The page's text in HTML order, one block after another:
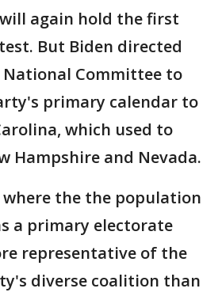
again hold the first
But Biden directed
Committee to
primary calendar to
which used to
Hampshire and Nevada.
where the the population
a primary electorate
representative of the
diverse coalition than